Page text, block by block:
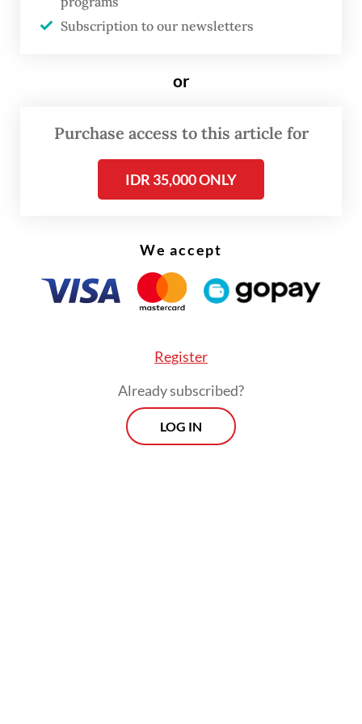
Deputy Haj and Umrah Minister Dahnil
would be expected to walk up to 7
devil ritual, which is done by throwing
pebbles at three pillars in Mina over several
Subscription to our newsletters
or
Purchase access to this article for
IDR 35,000 ONLY
We accept
Register
Already subscribed?
LOG IN